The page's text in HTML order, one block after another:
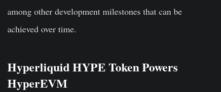
among other development milestones that can be
achieved over time.
Hyperliquid HYPE Token Powers
HyperEVM